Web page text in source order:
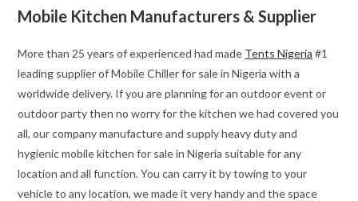
Mobile Kitchen Manufacturers & Supplier
More than 25 years of experienced had made Tents Nigeria #1
leading supplier of Mobile Chiller for sale in Nigeria with a
worldwide delivery. If you are planning for an outdoor event or
outdoor party then no worry for the kitchen we had covered you
all, our company manufacture and supply heavy duty and
hygienic mobile kitchen for sale in Nigeria suitable for any
location and all function. You can carry it by towing to your
vehicle to any location, we made it very handy and the space